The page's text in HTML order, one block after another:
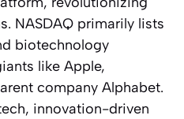
NASDAQ primarily lists
biotechnology
like Apple,
company Alphabet.
innovation-driven